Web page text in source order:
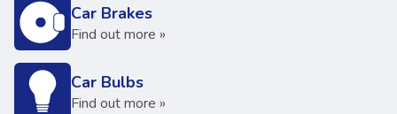
Car Brakes
Find out more »
Car Bulbs
Find out more »